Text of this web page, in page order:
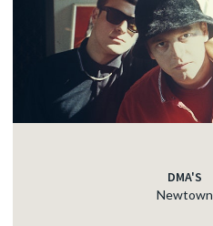
DMA'S
Newtown